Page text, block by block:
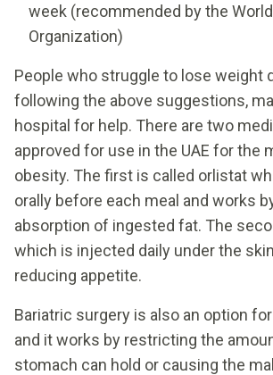
week (recommended by the
Organization)
People who struggle to lose weight
following the above suggestions,
hospital for help. There are two
approved for use in the UAE for the
obesity. The first is called orlistat
orally before each meal and works
absorption of ingested fat. The
which is injected daily under the
reducing appetite.
Bariatric surgery is also an option
and it works by restricting the
stomach can hold or causing the